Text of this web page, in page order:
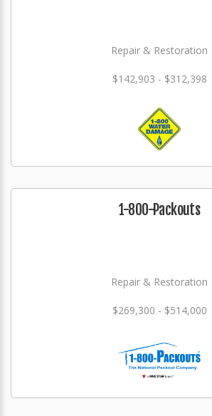
Repair & Restoration
$142,903 - $312,398
1-800-Packouts
Repair & Restoration
$269,300 - $514,000